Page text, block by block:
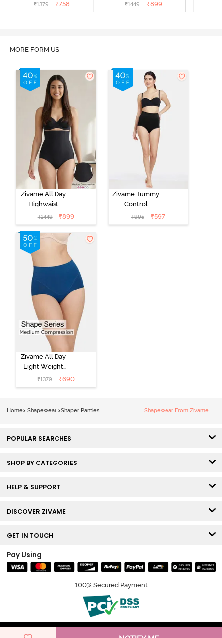
₹1379 ₹758 ₹1449 ₹899
MORE FORM US
Zivame All Day
Highwaist
Shaper Brief -
Black
₹1449 ₹899
Zivame Tummy
Control
Midwaist
Hipster Panty -
₹995 ₹597
Zivame All Day
Light Weight
Midwaist Brief -
Poseidon
₹1379 ₹690
Home> Shapewear >Shaper Panties Shapewear From Zivame
POPULAR SEARCHES
SHOP BY CATEGORIES
HELP & SUPPORT
DISCOVER ZIVAME
GET IN TOUCH
Pay Using
100% Secured Payment
© Copyright 2026 Zivame. All rights reserved.